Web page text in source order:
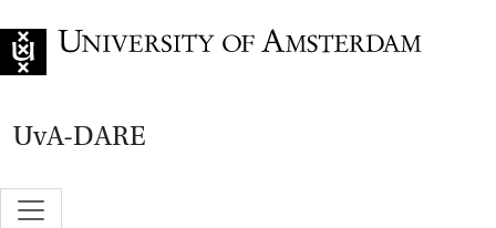
UvA-DARE